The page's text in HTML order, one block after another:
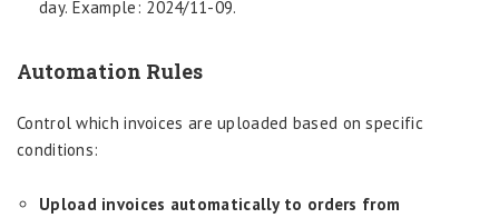
day. Example: 2024/11-09.
Automation Rules
Control which invoices are uploaded based on specific
conditions:
Upload invoices automatically to orders from